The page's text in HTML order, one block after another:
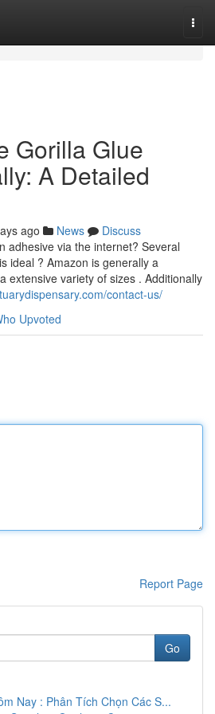
Gorilla Glue
A Detailed
ago News
Discuss
adhesive via the internet? Several
ideal ? Amazon is generally a
extensive variety of sizes . Additionally
contact-us/
Upvoted
Report Page
Go
Nay : Phân Tích Chọn Các S...